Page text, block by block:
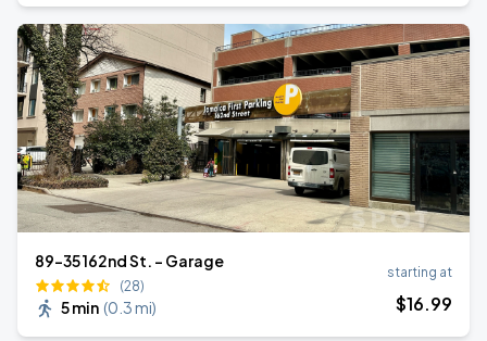
89-35 162nd St. - Garage
(28)
5 min (0.3 mi)
starting at
$16.99